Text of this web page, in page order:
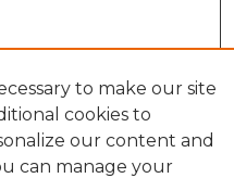
to make our site
cookies to
our content and
can manage your